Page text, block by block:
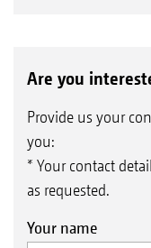
Are you
Provide us your
you:
* Your contact
as requested.
Your name